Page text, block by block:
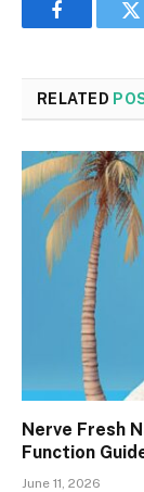
Facebook
RELATED
Nerve Fresh
Function
June 11, 2026